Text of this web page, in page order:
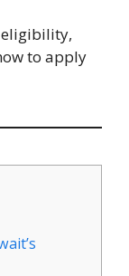
to apply